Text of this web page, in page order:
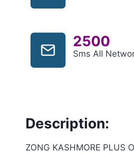
2500
Sms All
Description:
ZONG KASHMORE PLUS